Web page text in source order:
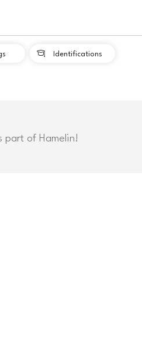
 Identifications
part of Hamelin!